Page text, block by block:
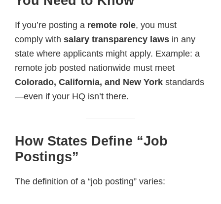
If you’re posting a remote role, you must
comply with salary transparency laws in any
state where applicants might apply. Example: a
remote job posted nationwide must meet
Colorado, California, and New York standards
—even if your HQ isn’t there.
How States Define “Job
Postings”
The definition of a “job posting” varies: